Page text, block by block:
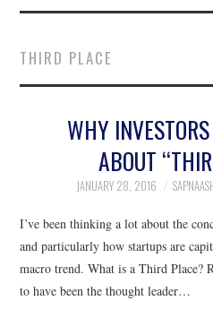
PORTFOLIO
CONNECT
RESOURCES
RETAIL X SERIES
THIRD PLACE
WHY
ABOUT
JANUARY 28, 2016
I’ve been thinking a lot about the
and particularly how startups are
macro trend. What is a Third Place?
to have been the thought leader…